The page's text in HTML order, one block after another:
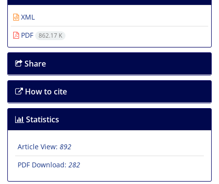
XML
PDF
862.17 K
Share
How to cite
Statistics
Article View: 892
PDF Download: 282